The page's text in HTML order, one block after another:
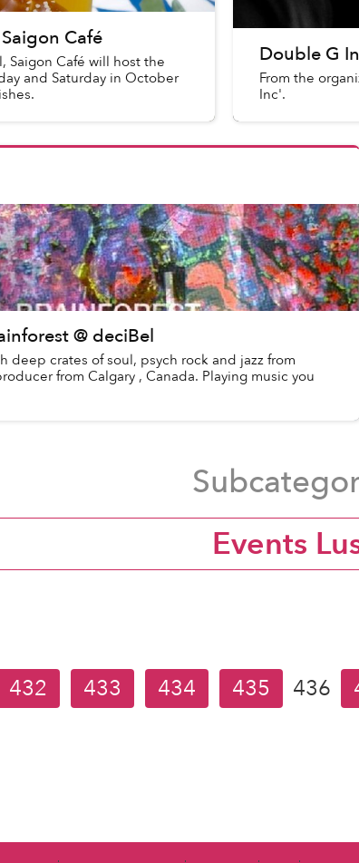
Café
Saigon Café will host the
and Saturday in October
Double G
From the
Inc'.
@ deciBel
crates of soul, psych rock and jazz from
from Calgary , Canada. Playing music you
Events
432 433 434 435 436